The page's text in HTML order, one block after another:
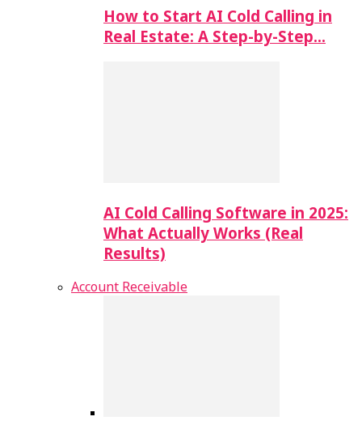
How to Start AI Cold Calling in
Real Estate: A Step-by-Step…
AI Cold Calling Software in 2025:
What Actually Works (Real
Results)
Account Receivable